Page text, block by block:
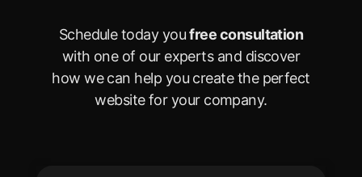
Schedule today youfree consultation
with one of our experts and discover
how we can help you create the perfect
website for your company.